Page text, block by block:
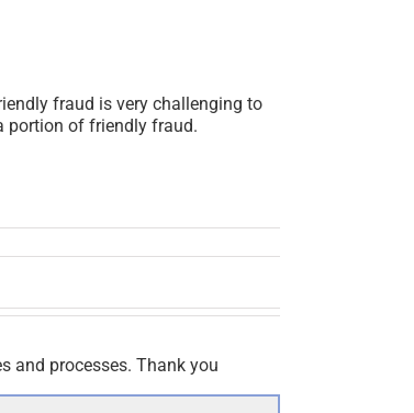
fraud is very challenging to
portion of friendly fraud.
and processes. Thank you